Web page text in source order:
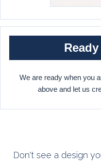
We are ready when you
above and let us
Don't see a design